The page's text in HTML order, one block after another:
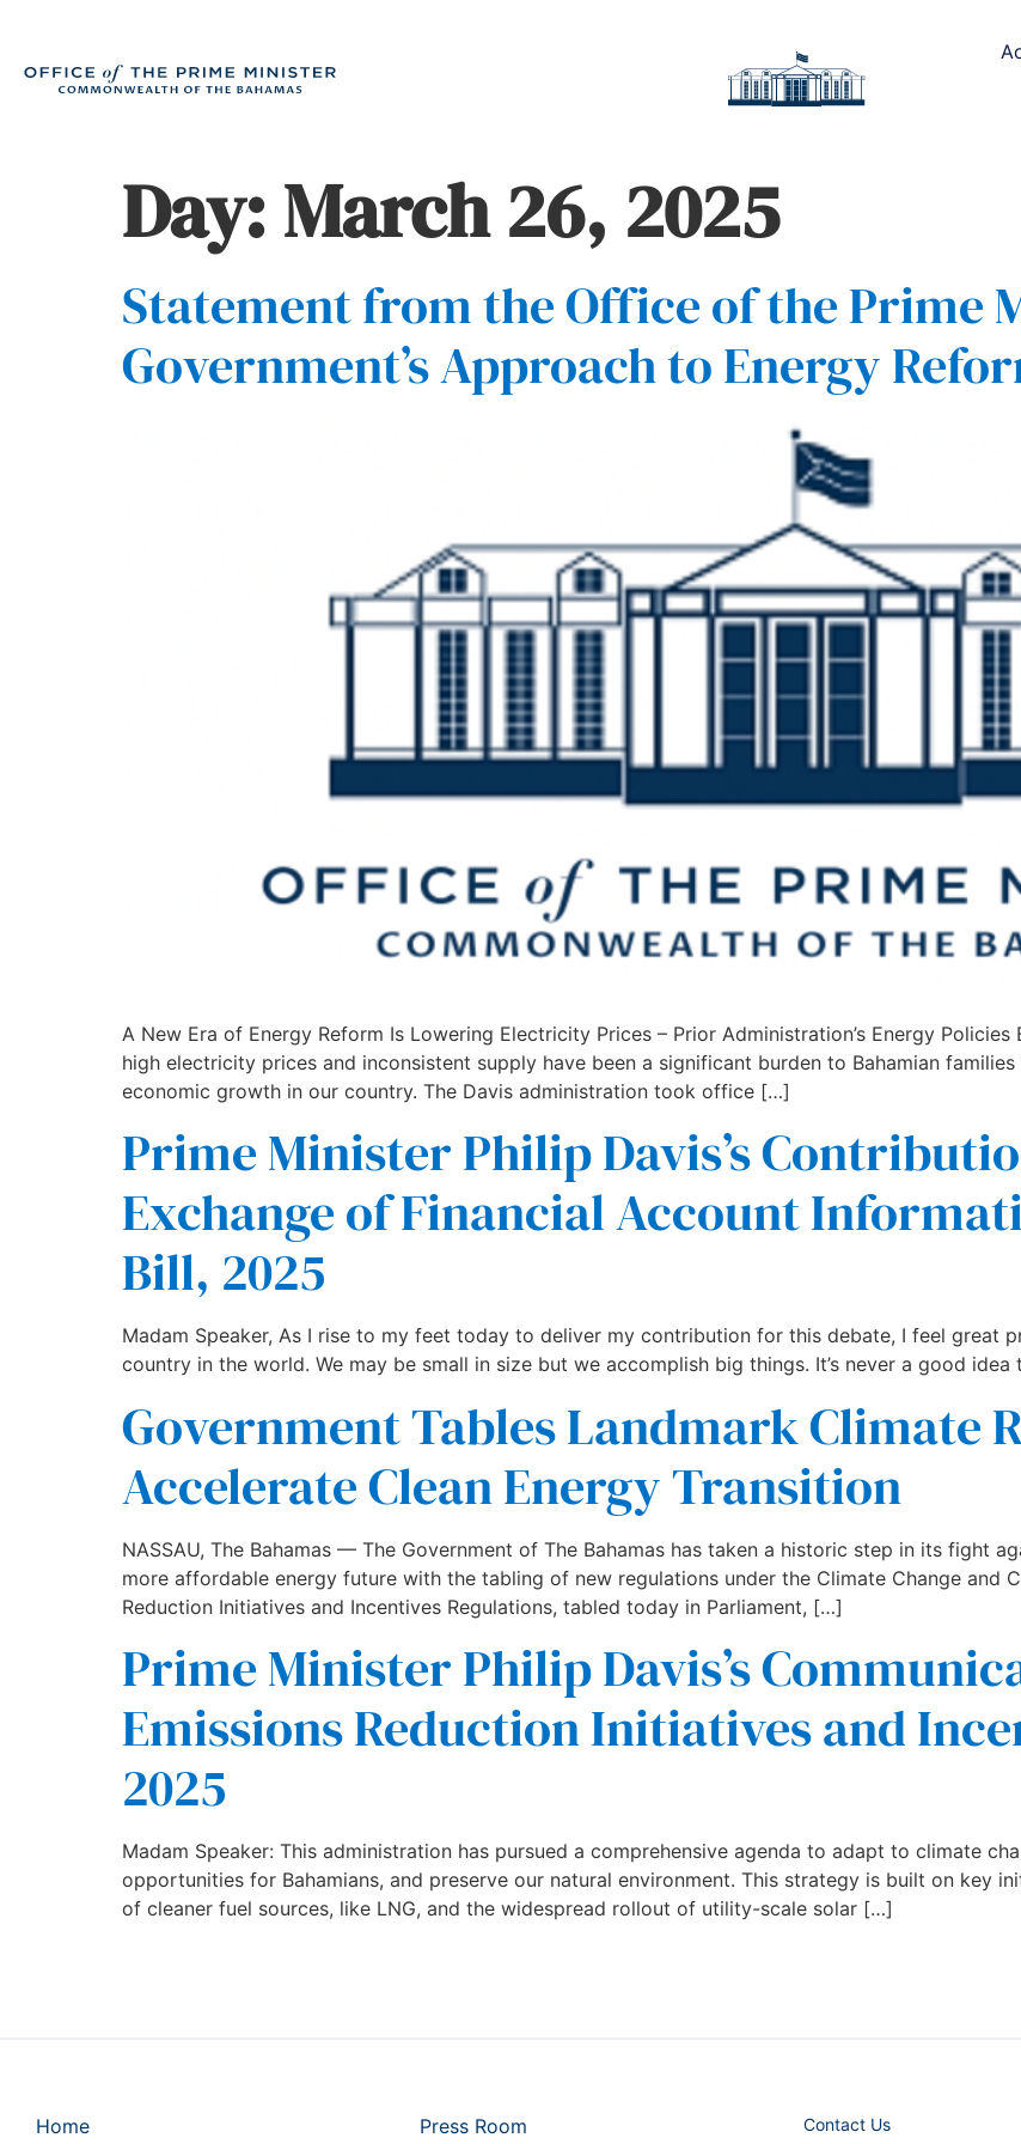
Day:March 26, 2025
Statement from the Office of the Prime
Government’s Approach to Energy
A New Era of Energy Reform Is Lowering Electricity Prices – Prior Administration’s Energy
high electricity prices and inconsistent supply have been a significant burden to Bahamian
economic growth in our country. The Davis administration took office […]
Prime Minister Philip Davis’s
Exchange of Financial Account
Bill, 2025
Madam Speaker, As I rise to my feet today to deliver my contribution for this debate, I feel great
country in the world. We may be small in size but we accomplish big things. It’s never a good
Government Tables Landmark Climate
Accelerate Clean Energy Transition
NASSAU, The Bahamas — The Government of The Bahamas has taken a historic step in its fight
more affordable energy future with the tabling of new regulations under the Climate Change and
Reduction Initiatives and Incentives Regulations, tabled today in Parliament, […]
Prime Minister Philip Davis’s
Emissions Reduction Initiatives and
2025
Madam Speaker: This administration has pursued a comprehensive agenda to adapt to climate
opportunities for Bahamians, and preserve our natural environment. This strategy is built on key
of cleaner fuel sources, like LNG, and the widespread rollout of utility-scale solar […]
Home Press Room Contact Us